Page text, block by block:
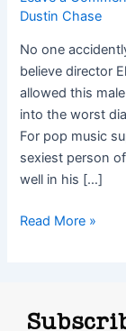
Dustin Chase
No one
believe director
allowed this
into the worst
For pop music
sexiest person
well in his […]
Read More »